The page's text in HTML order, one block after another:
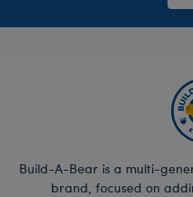
Build-A-Bear is a multi-
brand, focused on